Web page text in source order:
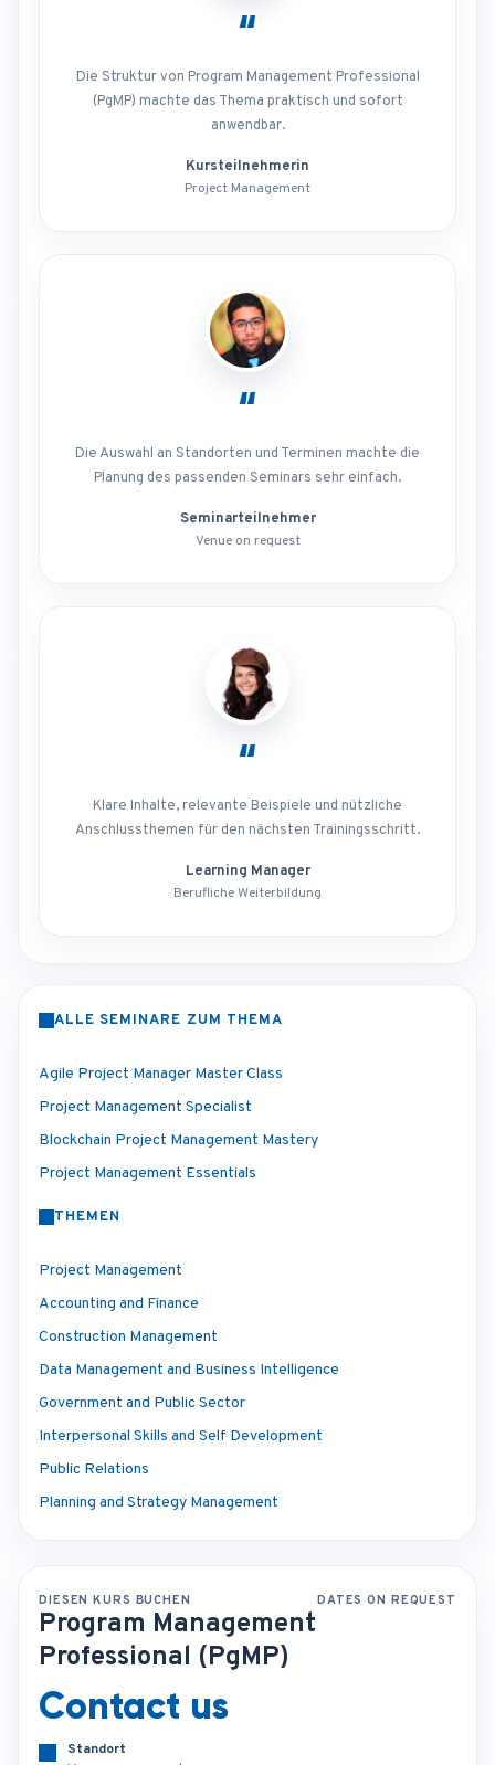
“
Die Struktur von Program Management Professional
(PgMP) machte das Thema praktisch und sofort
anwendbar.
Kursteilnehmerin
Project Management
“
Die Auswahl an Standorten und Terminen machte die
Planung des passenden Seminars sehr einfach.
Seminarteilnehmer
Venue on request
“
Klare Inhalte, relevante Beispiele und nützliche
Anschlussthemen für den nächsten Trainingsschritt.
Learning Manager
Berufliche Weiterbildung
ALLE SEMINARE ZUM THEMA
Agile Project Manager Master Class
Project Management Specialist
Blockchain Project Management Mastery
Project Management Essentials
THEMEN
Project Management
Accounting and Finance
Construction Management
Data Management and Business Intelligence
Government and Public Sector
Interpersonal Skills and Self Development
Public Relations
Planning and Strategy Management
DIESEN KURS BUCHEN DATES ON REQUEST
Program Management
Professional (PgMP)
Contact us
Standort